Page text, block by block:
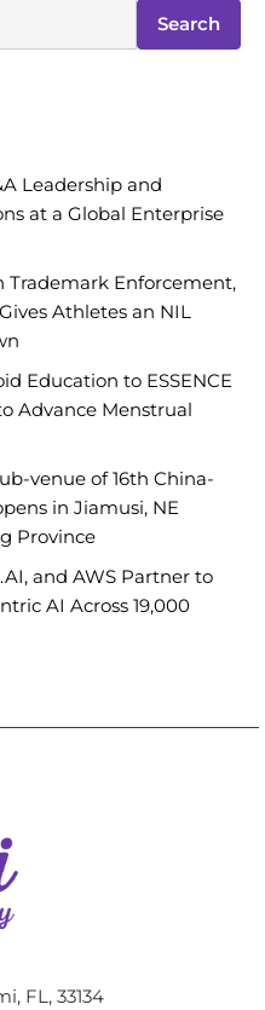
Search
Leadership and
at a Global Enterprise
Trademark Enforcement,
Athletes an NIL
Education to ESSENCE
Advance Menstrual
venue of 16th China-
in Jiamusi, NE
Province
and AWS Partner to
AI Across 19,000
FL, 33134